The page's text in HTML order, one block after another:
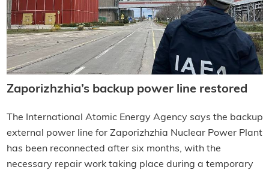
Zaporizhzhia’s backup power line restored
The International Atomic Energy Agency says the backup
external power line for Zaporizhzhia Nuclear Power Plant
has been reconnected after six months, with the
necessary repair work taking place during a temporary